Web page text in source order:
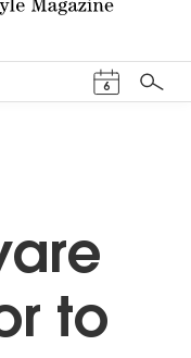
6
Search
to